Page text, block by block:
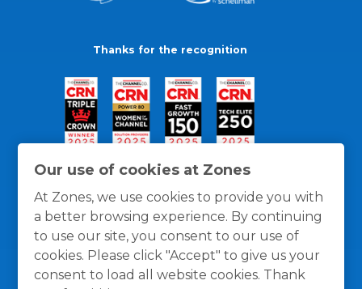
Our use of cookies at Zones
At Zones, we use cookies to provide you with
a better browsing experience. By continuing
to use our site, you consent to our use of
cookies. Please click "Accept" to give us your
consent to load all website cookies. Thank
Thanks for the recognition